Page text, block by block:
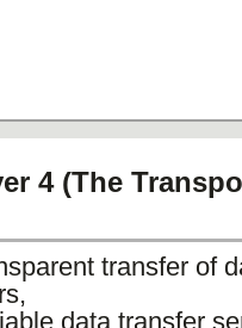
4 (The
transfer of
data transfer